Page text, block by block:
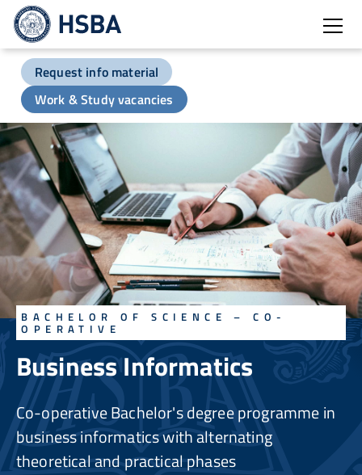
Request info material
Work & Study vacancies
Business Informatics
BACHELOR OF SCIENCE – CO-
OPERATIVE
Co-operative Bachelor's degree programme in
business informatics with alternating
theoretical and practical phases